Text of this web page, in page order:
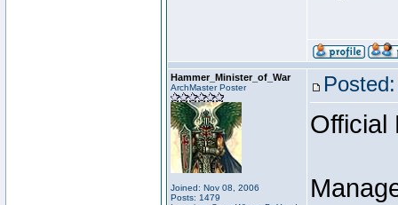
Hammer_Minister_of_War
ArchMaster Poster
Joined: Nov 08, 2006
Posts: 1479
Official